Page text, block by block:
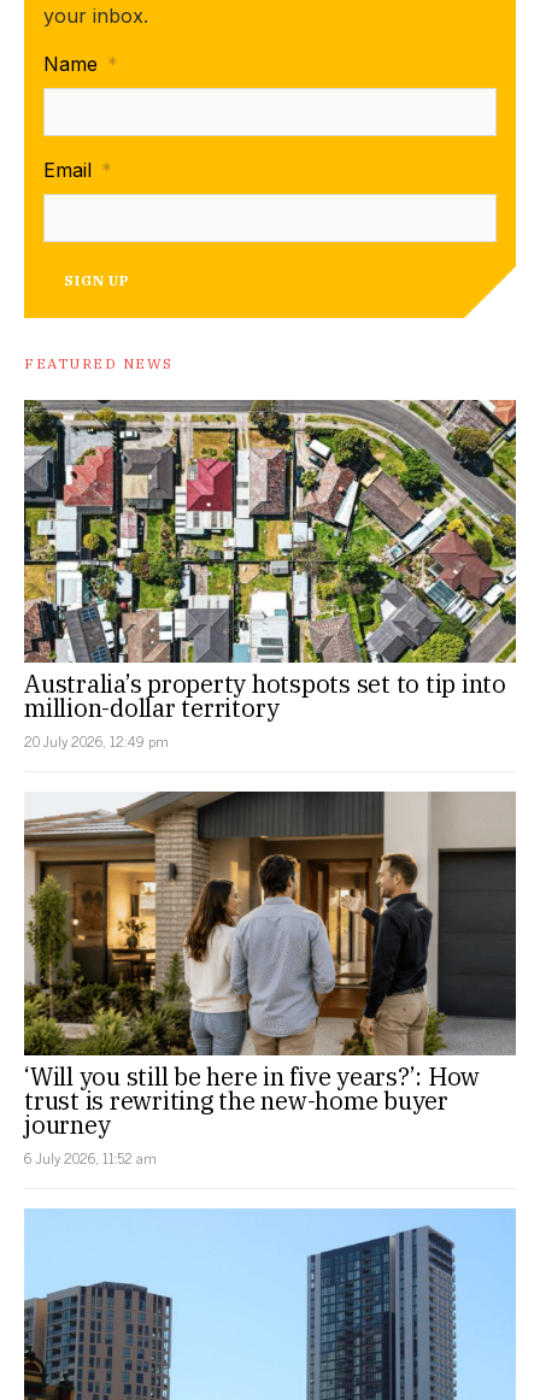
your inbox.
Name *
Email *
SIGN UP
FEATURED NEWS
Australia’s property hotspots set to tip into
million-dollar territory
20 July 2026, 12:49 pm
‘Will you still be here in five years?’: How
trust is rewriting the new-home buyer
journey
6 July 2026, 11:52 am